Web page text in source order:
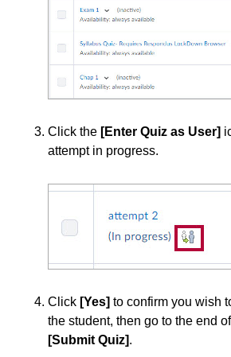
Click the [Enter Quiz as User]
attempt in progress.
Click [Yes] to confirm you wish
the student, then go to the end
[Submit Quiz].